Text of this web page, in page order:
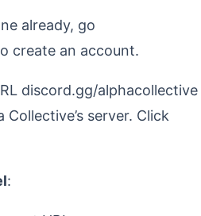
already, go
create an account.
discord.gg/alphacollective
server. Click
: